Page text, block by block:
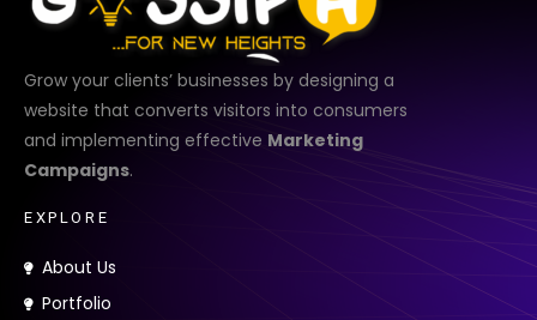
Grow your clients’ businesses by designing a
website that converts visitors into consumers
and implementing effective Marketing
Campaigns.
E XP LOR E
About Us
Portfolio